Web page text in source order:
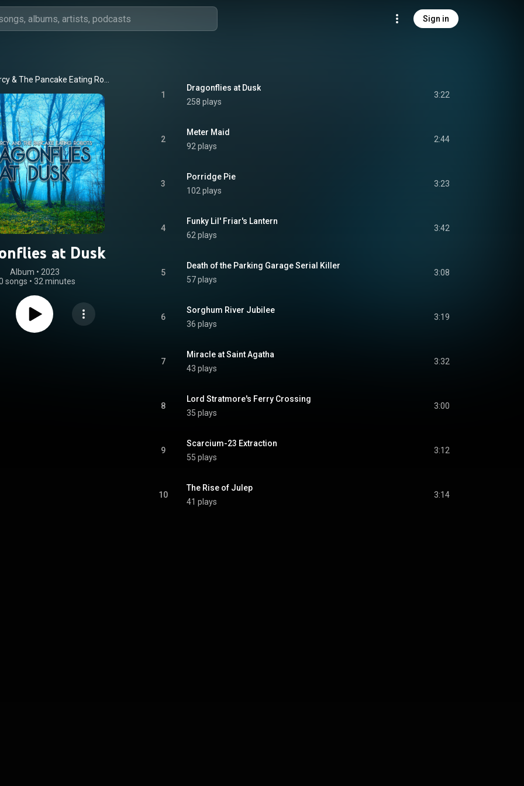
Sign in
&
at Dusk
Album • 2023
songs • 32 minutes
1
Dragonflies at Dusk
258 plays
3:22
2
Meter Maid
92 plays
2:44
3
Porridge Pie
102 plays
3:23
4
Funky Lil' Friar's Lantern
62 plays
3:42
5
Death of the Parking Garage Serial Killer
57 plays
3:08
6
Sorghum River Jubilee
36 plays
3:19
7
Miracle at Saint Agatha
43 plays
3:32
8
Lord Stratmore's Ferry Crossing
35 plays
3:00
9
Scarcium-23 Extraction
55 plays
3:12
10
The Rise of Julep
41 plays
3:14